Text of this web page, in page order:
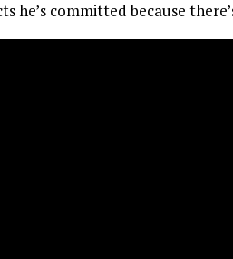
he’s committed because